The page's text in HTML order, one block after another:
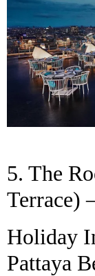
5. The
Terrace)
Holiday
Pattaya